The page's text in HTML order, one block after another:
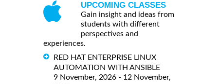
UPCOMING CLASSES
Gain insight and ideas from
students with different
perspectives and
experiences.
RED HAT ENTERPRISE LINUX
AUTOMATION WITH ANSIBLE
9 November, 2026 - 12 November,